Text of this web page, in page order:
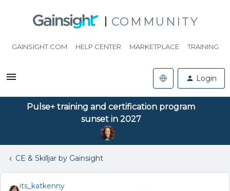
COMMUNITY
GAINSIGHT.COM HELP CENTER MARKETPLACE TRAINING
Login
Pulse+ training and certification program
sunset in 2027
CE & Skilljar by Gainsight
its_katkenny